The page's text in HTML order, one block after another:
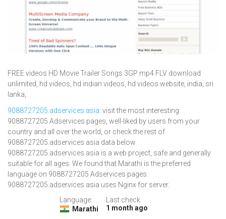
FREE videos HD Movie Trailer Songs 3GP mp4 FLV download
unlimited, hd videos, hd indian videos, hd videos website, india, sri
lanka,.
9088727205.adservices.asia: visit the most interesting
9088727205 Adservices pages, well-liked by users from your
country and all over the world, or check the rest of
9088727205.adservices.asia data below.
9088727205.adservices.asia is a web project, safe and generally
suitable for all ages. We found that Marathi is the preferred
language on 9088727205 Adservices pages.
9088727205.adservices.asia uses Nginx for server.
Language:
Marathi
Last check:
1 month ago